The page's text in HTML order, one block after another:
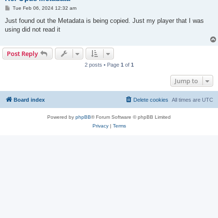
P
s
Tue Feb 06, 2024 12:32 am
Just found out the Metadata is being copied. Just my player that I was
using did not read it
Post Reply
2 posts • Page 1 of 1
Jump to
Board index All times are UTC
Delete cookies
Powered by phpBB® Forum Software © phpBB Limited
Privacy| Terms